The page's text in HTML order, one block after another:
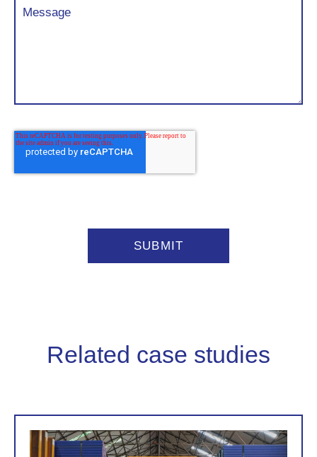
Related case studies